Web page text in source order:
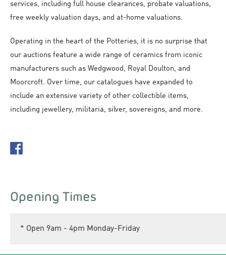
services, including full house clearances, probate valuations,
free weekly valuation days, and at-home valuations.
Operating in the heart of the Potteries, it is no surprise that
our auctions feature a wide range of ceramics from iconic
manufacturers such as Wedgwood, Royal Doulton, and
Moorcroft. Over time, our catalogues have expanded to
include an extensive variety of other collectible items,
including jewellery, militaria, silver, sovereigns, and more.
Opening Times
* Open 9am - 4pm Monday-Friday